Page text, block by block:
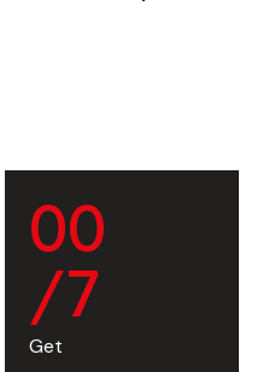
00
/7
Get